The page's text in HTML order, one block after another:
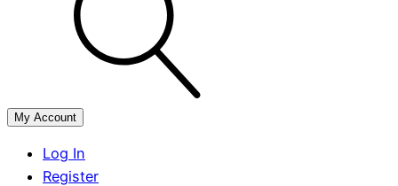
My Account
Log In
Register